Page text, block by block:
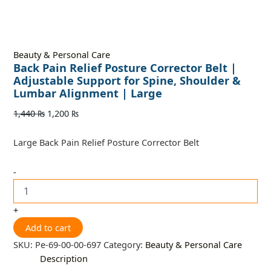
Beauty & Personal Care
Back Pain Relief Posture Corrector Belt |
Adjustable Support for Spine, Shoulder &
Lumbar Alignment | Large
1,440₨ 1,200 ₨
Large Back Pain Relief Posture Corrector Belt
-
+
Add to cart
SKU: Pe-69-00-00-697 Category: Beauty & Personal Care
Description